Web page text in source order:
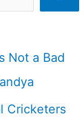
Not a Bad
Cricketers